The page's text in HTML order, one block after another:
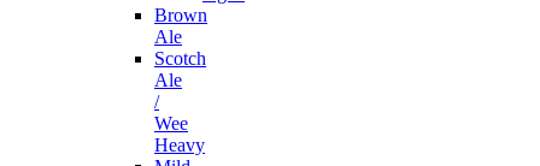
Brown
Ale
Scotch
Ale
/
Wee
Heavy